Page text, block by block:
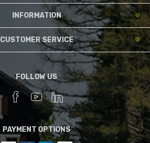
INFORMATION
CUSTOMER SERVICE
FOLLOW US
PAYMENT OPTIONS